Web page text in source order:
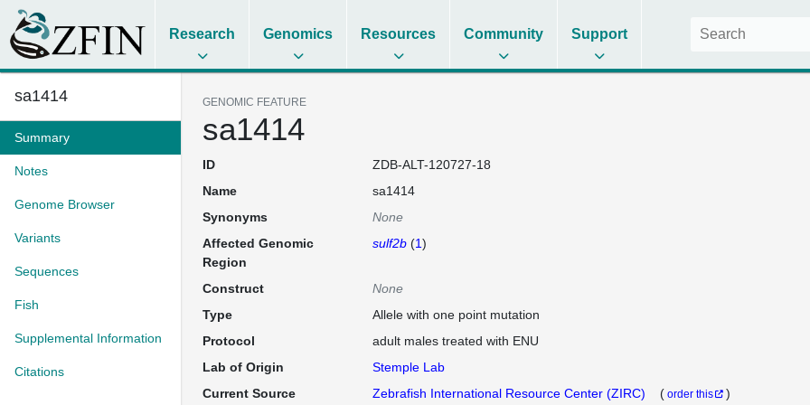
Research Genomics Resources Community Support
sa1414
Summary
Notes
Genome Browser
Variants
Sequences
Fish
Supplemental Information
Citations
GENOMIC FEATURE
sa1414
ID
ZDB-ALT-120727-18
Name
sa1414
Synonyms
None
Affected Genomic
Region
sulf2b(1)
Construct
None
Type
Allele with one point mutation
Protocol
adult males treated with ENU
Lab of Origin
Stemple Lab
Current Source
Zebrafish International Resource Center (ZIRC) ( order this
)